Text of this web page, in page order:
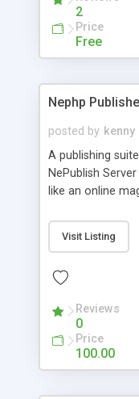
2
Price
Free
Nephp
posted by kenny
A publishing
NePublish
like an online
Ent plus
article control,
Visit Listing
Reviews
0
Price
100.00